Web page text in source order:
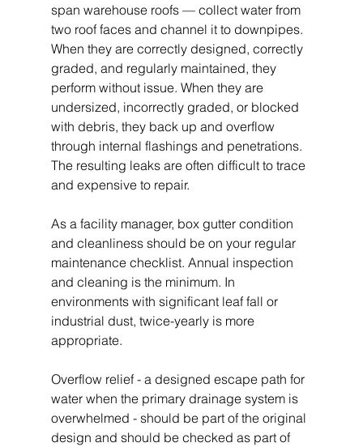
span warehouse roofs — collect water from
two roof faces and channel it to downpipes.
When they are correctly designed, correctly
graded, and regularly maintained, they
perform without issue. When they are
undersized, incorrectly graded, or blocked
with debris, they back up and overflow
through internal flashings and penetrations.
The resulting leaks are often difficult to trace
and expensive to repair.
As a facility manager, box gutter condition
and cleanliness should be on your regular
maintenance checklist. Annual inspection
and cleaning is the minimum. In
environments with significant leaf fall or
industrial dust, twice-yearly is more
appropriate.
Overflow relief - a designed escape path for
water when the primary drainage system is
overwhelmed - should be part of the original
design and should be checked as part of